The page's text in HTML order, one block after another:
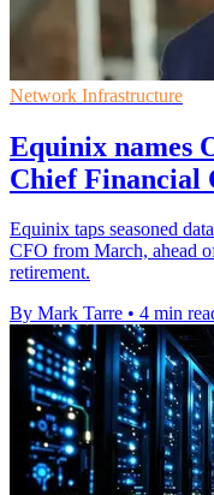
Network Infrastructure
Equinix names
Chief Financial
Equinix taps seasoned
CFO from March, ahead
retirement.
By Mark Tarre • 4 min